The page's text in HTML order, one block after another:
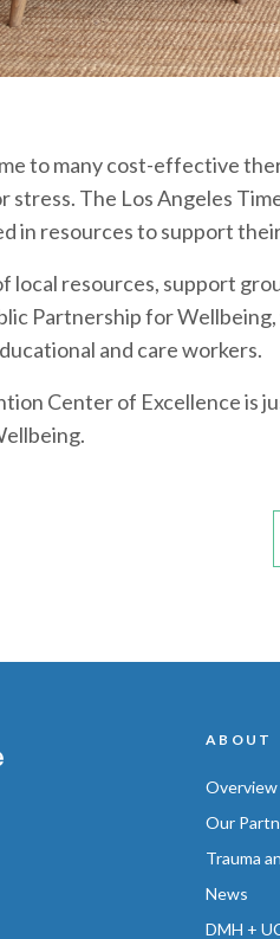
to many cost-effective
stress. The Los Angeles
in resources to support
local resources, support
Partnership for
and care workers.
Center of Excellence is
ABOUT
Overview
Our
Trauma
News
DMH +